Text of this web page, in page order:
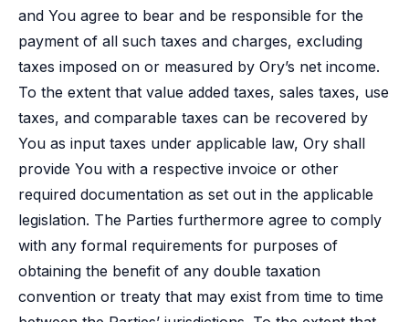
and You agree to bear and be responsible for the
payment of all such taxes and charges, excluding
taxes imposed on or measured by Ory’s net income.
To the extent that value added taxes, sales taxes, use
taxes, and comparable taxes can be recovered by
You as input taxes under applicable law, Ory shall
provide You with a respective invoice or other
required documentation as set out in the applicable
legislation. The Parties furthermore agree to comply
with any formal requirements for purposes of
obtaining the benefit of any double taxation
convention or treaty that may exist from time to time